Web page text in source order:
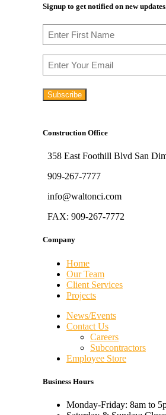
Signup to get notified on new
Construction Office
358 East Foothill Blvd San
909-267-7777
info@waltonci.com
FAX: 909-267-7772
Company
Home
Our Team
Client Services
Projects
News/Events
Contact Us
Careers
Subcontractors
Employee Store
Business Hours
Monday-Friday: 8am to